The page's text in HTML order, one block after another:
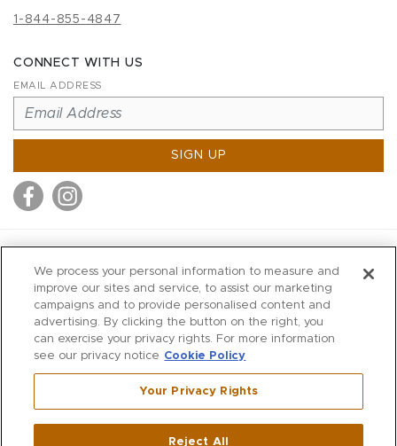
1-844-855-4847
CONNECT WITH US
EMAIL ADDRESS
SIGN UP
MITCHELLS
RICHARDS
WILKES
MARIOS
KORSHAK
Westport ,CT
We process your personal information to measure and
improve our sites and service, to assist our marketing
campaigns and to provide personalised content and
advertising. By clicking the button on the right, you
can exercise your privacy rights. For more information
see our privacy notice Cookie Policy
Your Privacy Rights
Reject All